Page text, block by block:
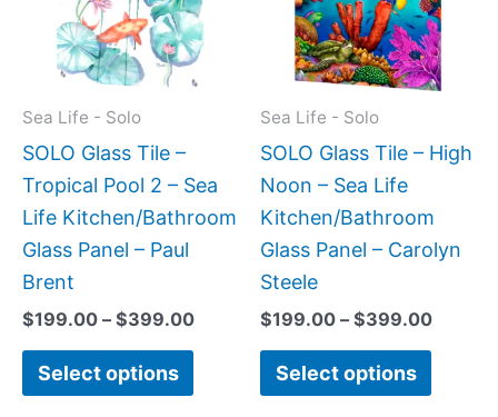
Sea Life - Solo
SOLO Glass Tile –
Tropical Pool 2 – Sea
Life Kitchen/Bathroom
Glass Panel – Paul
Brent
$199.00 – $399.00
Select options
variants.
The
options
chosen
on
product
page
Sea Life - Solo
SOLO Glass Tile – High
Noon – Sea Life
Kitchen/Bathroom
Glass Panel – Carolyn
Steele
$199.00 – $399.00
Select options
The
be
on
the
page